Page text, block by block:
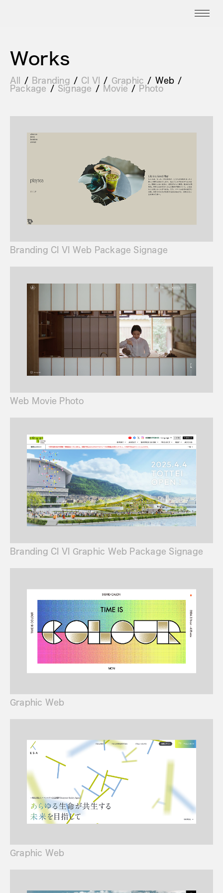
Works
All Branding CI VI Graphic Web
Package Signage Movie Photo
Branding CI VI Web Package Signage
Web Movie Photo
Branding CI VI Graphic Web Package Signage
Graphic Web
Graphic Web